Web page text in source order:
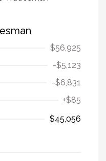
$56,925
-$5,123
-$6,831
+$85
$45,056